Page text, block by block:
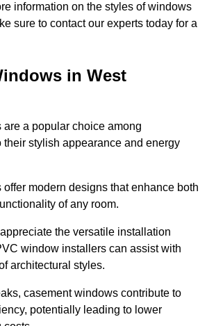
information on the styles of windows
sure to contact our experts today for a
in West
a popular choice among
their stylish appearance and energy
modern designs that enhance both
of any room.
the versatile installation
window installers can assist with
architectural styles.
casement windows contribute to
potentially leading to lower